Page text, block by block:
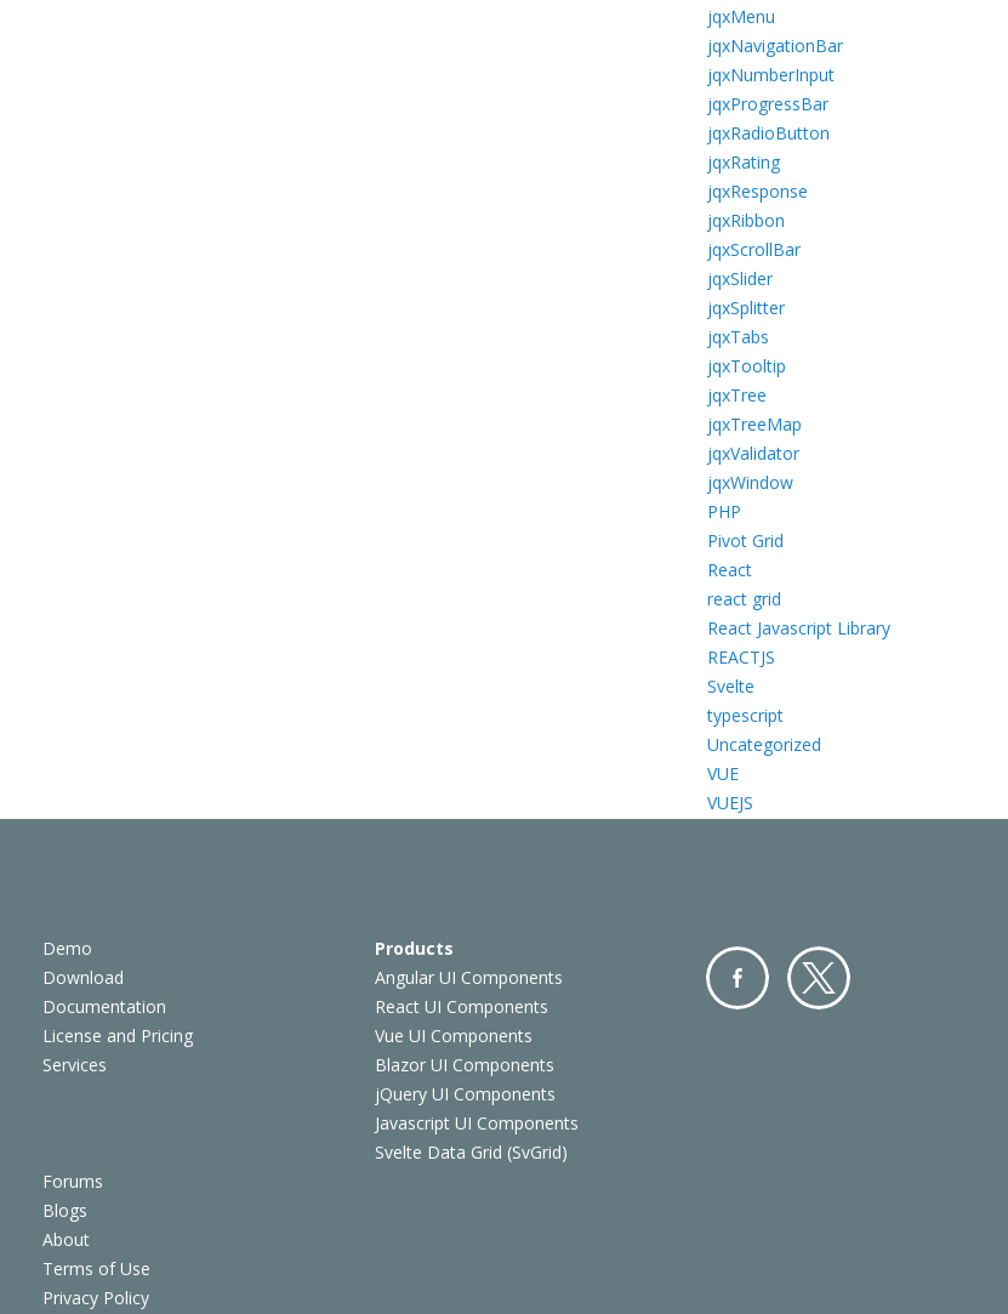
jqxMenu
jqxNavigationBar
jqxNumberInput
jqxProgressBar
jqxRadioButton
jqxRating
jqxResponse
jqxRibbon
jqxScrollBar
jqxSlider
jqxSplitter
jqxTabs
jqxTooltip
jqxTree
jqxTreeMap
jqxValidator
jqxWindow
PHP
Pivot Grid
React
react grid
React Javascript Library
REACTJS
Svelte
typescript
Uncategorized
VUE
VUEJS
Demo
Download
Documentation
License and Pricing
Services
Products
Angular UI Components
React UI Components
Vue UI Components
Blazor UI Components
jQuery UI Components
Javascript UI Components
Svelte Data Grid (SvGrid)
Forums
Blogs
About
Terms of Use
Privacy Policy